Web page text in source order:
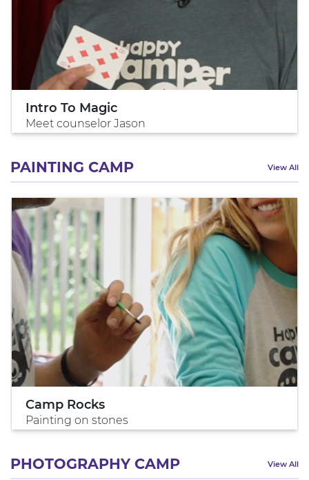
Intro To Magic
Meet counselor Jason
PAINTING CAMP View All
Camp Rocks
Painting on stones
PHOTOGRAPHY CAMP View All